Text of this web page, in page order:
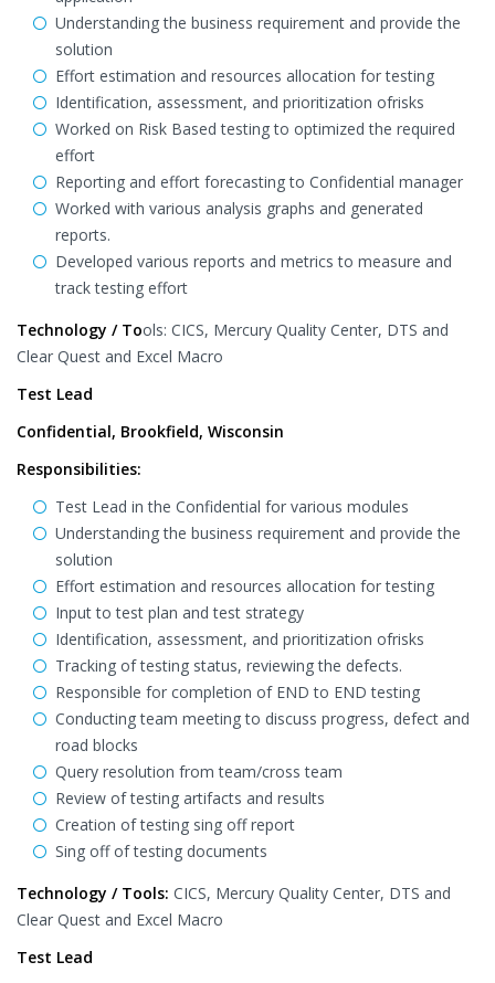
Understanding the business requirement and provide the
solution
Effort estimation and resources allocation for testing
Identification, assessment, and prioritization ofrisks
Worked on Risk Based testing to optimized the required
effort
Reporting and effort forecasting to Confidential manager
Worked with various analysis graphs and generated
reports.
Developed various reports and metrics to measure and
track testing effort
Technology / Tools: CICS, Mercury Quality Center, DTS and
Clear Quest and Excel Macro
Test Lead
Confidential, Brookfield, Wisconsin
Responsibilities:
Test Lead in the Confidential for various modules
Understanding the business requirement and provide the
solution
Effort estimation and resources allocation for testing
Input to test plan and test strategy
Identification, assessment, and prioritization ofrisks
Tracking of testing status, reviewing the defects.
Responsible for completion of END to END testing
Conducting team meeting to discuss progress, defect and
road blocks
Query resolution from team/cross team
Review of testing artifacts and results
Creation of testing sing off report
Sing off of testing documents
Technology / Tools: CICS, Mercury Quality Center, DTS and
Clear Quest and Excel Macro
Test Lead